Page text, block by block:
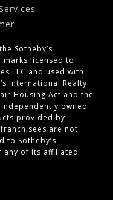
Sotheby’s
marks licensed to
LLC and used with
International Realty
Housing Act and the
owned
provided by
are not
Sotheby’s
any of its affiliated